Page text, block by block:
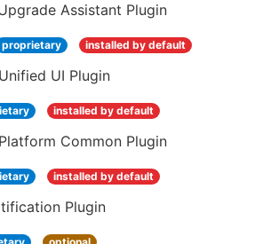
Assistant Plugin
proprietary installed by default
UI Plugin
installed by default
Common Plugin
installed by default
Plugin